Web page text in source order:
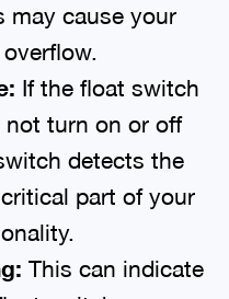
may cause your
If the float switch
turn on or off
detects the
part of your
This can indicate